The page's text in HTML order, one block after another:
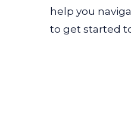
help you
to get started